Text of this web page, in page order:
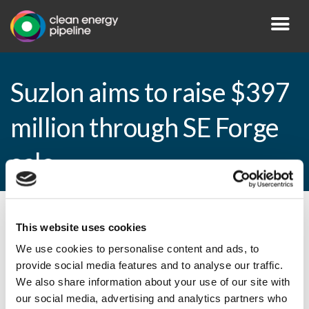
This website uses cookies
We use cookies to personalise content and ads, to
provide social media features and to analyse our traffic.
We also share information about your use of our site with
our social media, advertising and analytics partners who
Suzlon aims to raise $397
million through SE Forge
sale
By CEP Staff • 27 March 2015 in
Suzlon aims to raise $397 million through